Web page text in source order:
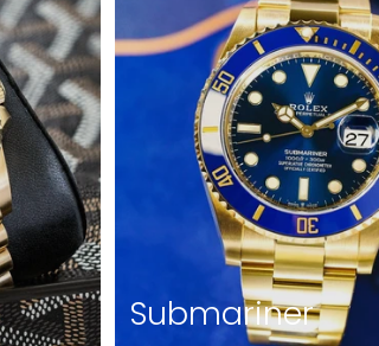
Submariner